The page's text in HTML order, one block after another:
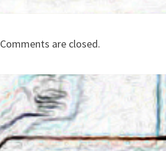
Comments are closed.